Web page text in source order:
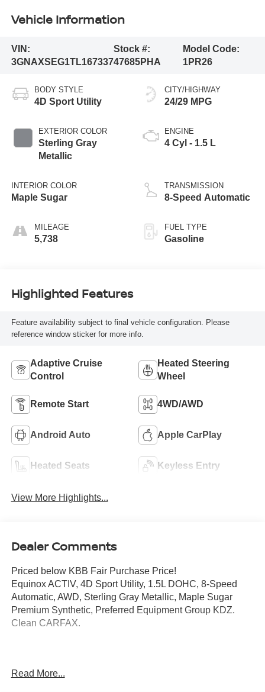
Vehicle Information
VIN:
3GNAXSEG1TL167337
Stock #:
47685PHA
Model Code:
1PR26
BODY STYLE
4D Sport Utility
EXTERIOR COLOR
Sterling Gray
Metallic
INTERIOR COLOR
Maple Sugar
MILEAGE
5,738
CITY/HIGHWAY
24/29 MPG
ENGINE
4 Cyl - 1.5 L
TRANSMISSION
8-Speed Automatic
FUEL TYPE
Gasoline
Highlighted Features
Feature availability subject to final vehicle configuration. Please
reference window sticker for more info.
Adaptive Cruise
Control
Heated Steering
Wheel
Remote Start 4WD/AWD
Android Auto Apple CarPlay
Heated Seats Keyless Entry
View More Highlights...
Dealer Comments
Priced below KBB Fair Purchase Price!
Equinox ACTIV, 4D Sport Utility, 1.5L DOHC, 8-Speed
Automatic, AWD, Sterling Gray Metallic, Maple Sugar
Premium Synthetic, Preferred Equipment Group KDZ.
Clean CARFAX.
dealership and we treat our customers just like they are
Read More...